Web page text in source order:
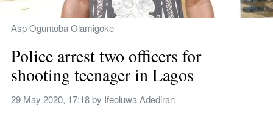
Asp Oguntoba Olamigoke
Police arrest two officers for
shooting teenager in Lagos
29 May 2020, 17:18 by Ifeoluwa Adediran